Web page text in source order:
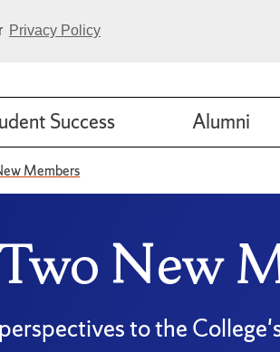
Privacy Policy
Success Alumni
Members
New
to the